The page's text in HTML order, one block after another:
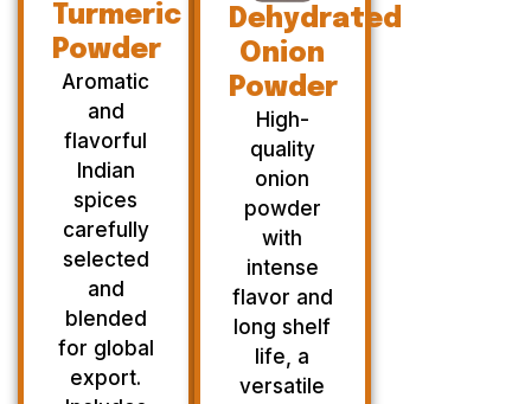
Turmeric
Powder
Aromatic
and
flavorful
Indian
spices
carefully
selected
and
blended
for global
export.
Dehydrated
Onion
Powder
High-
quality
onion
powder
with
intense
flavor and
long shelf
life, a
versatile